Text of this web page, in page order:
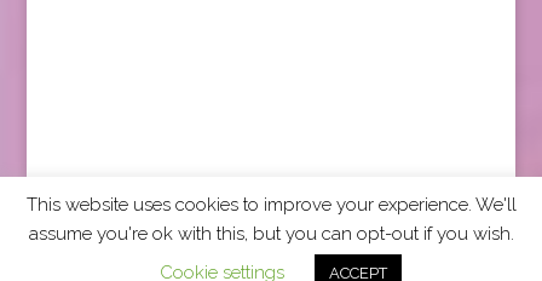
2026 CCRA Travel Commerce Network. All rights
This website uses cookies to improve your experience. We'll
assume you're ok with this, but you can opt-out if you wish.
Cookie settings
ACCEPT